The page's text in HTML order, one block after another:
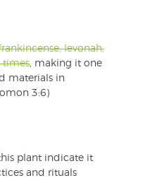
levonah,
times , making it one
materials in
3:6)
plant indicate it
and rituals